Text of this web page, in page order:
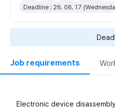
Deadline : 26. 06. 17
Job requirements
Electronic device